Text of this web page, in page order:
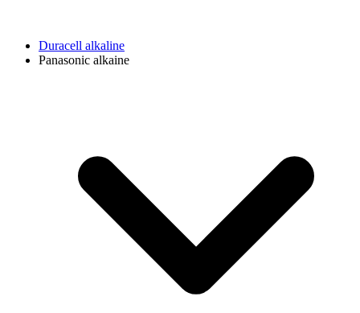
Duracell alkaline
Panasonic alkaine